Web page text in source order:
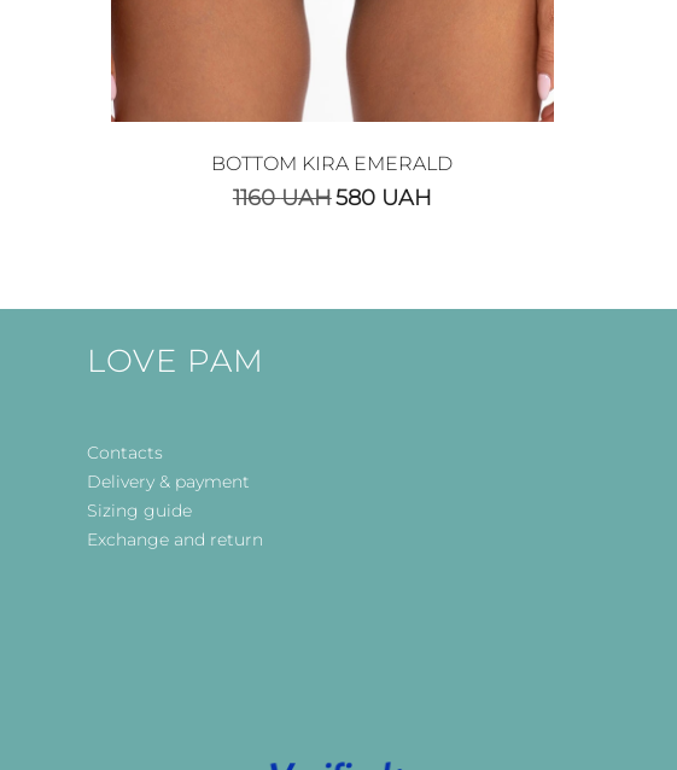
BOTTOM KIRA EMERALD
1160UAH580 UAH
LOVE PAM
Contacts
Delivery & payment
Sizing guide
Exchange and return